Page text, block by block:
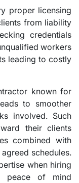
proper licensing
from liability
credentials
workers
leading to costly
known for
to smoother
involved. Such
their clients
combined with
schedules.
when hiring
peace of mind